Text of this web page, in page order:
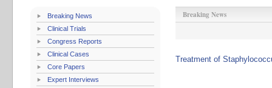
Breaking News
Clinical Trials
Congress Reports
Clinical Cases
Core Papers
Expert Interviews
Breaking News
Treatment of